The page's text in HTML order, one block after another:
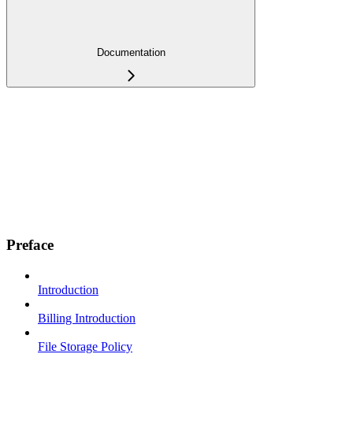
Documentation
Preface
Introduction
Billing Introduction
File Storage Policy